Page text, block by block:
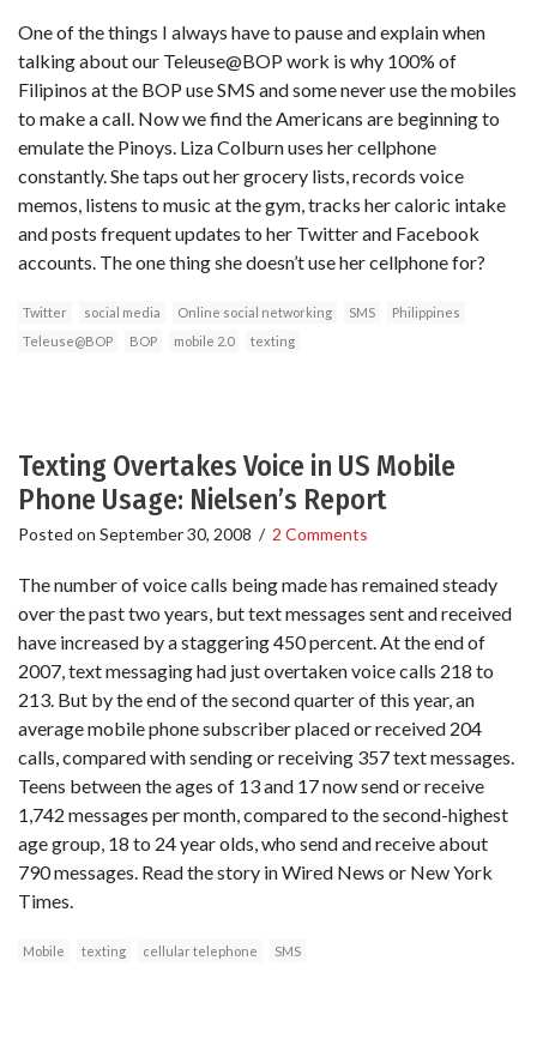
One of the things I always have to pause and explain when
talking about our Teleuse@BOP work is why 100% of
Filipinos at the BOP use SMS and some never use the mobiles
to make a call. Now we find the Americans are beginning to
emulate the Pinoys. Liza Colburn uses her cellphone
constantly. She taps out her grocery lists, records voice
memos, listens to music at the gym, tracks her caloric intake
and posts frequent updates to her Twitter and Facebook
accounts. The one thing she doesn’t use her cellphone for?
Twitter social media Online social networking SMS
Philippines
Teleuse@BOP
BOP mobile 2.0 texting
Texting Overtakes Voice in US Mobile
Phone Usage: Nielsen’s Report
Posted on September 30, 2008 / 2 Comments
The number of voice calls being made has remained steady
over the past two years, but text messages sent and received
have increased by a staggering 450 percent. At the end of
2007, text messaging had just overtaken voice calls 218 to
213. But by the end of the second quarter of this year, an
average mobile phone subscriber placed or received 204
calls, compared with sending or receiving 357 text messages.
Teens between the ages of 13 and 17 now send or receive
1,742 messages per month, compared to the second-highest
age group, 18 to 24 year olds, who send and receive about
790 messages. Read the story in Wired News or New York
Times.
Mobile texting cellular telephone SMS